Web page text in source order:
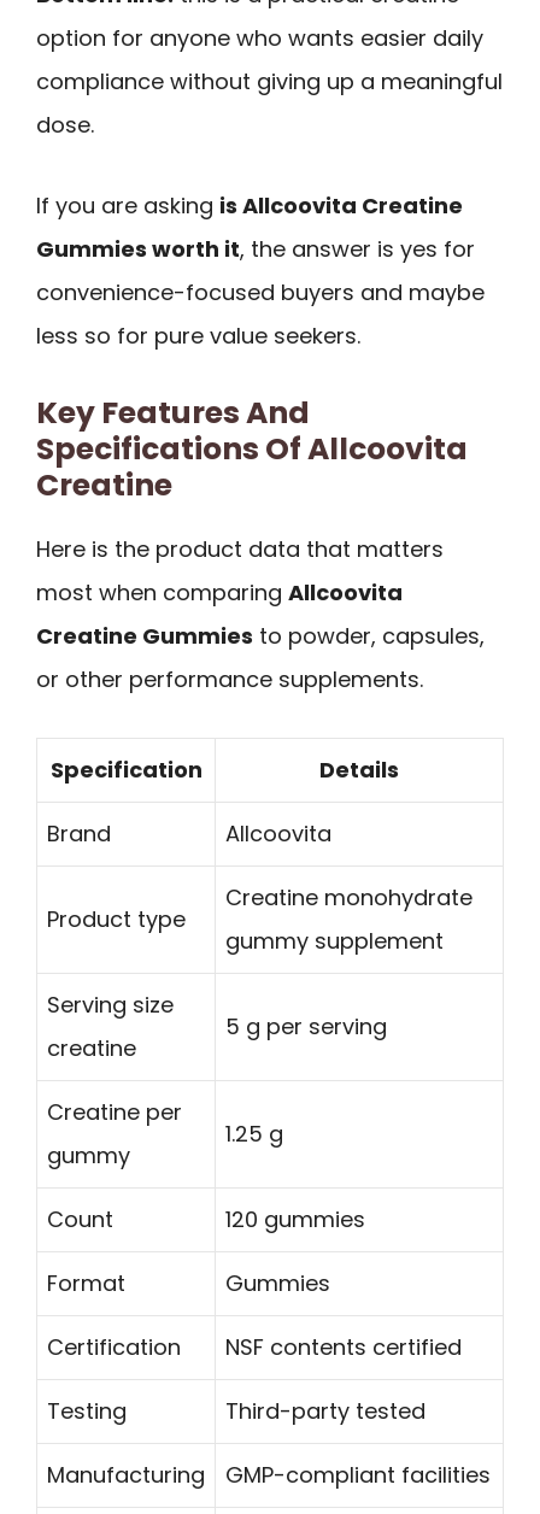
option for anyone who wants easier daily
compliance without giving up a meaningful
dose.
If you are asking is Allcoovita Creatine
Gummies worth it, the answer is yes for
convenience-focused buyers and maybe
less so for pure value seekers.
Key Features And
Specifications Of Allcoovita
Creatine
Here is the product data that matters
most when comparing Allcoovita
Creatine Gummies to powder, capsules,
or other performance supplements.
Specification Details
Brand Allcoovita
Product type
Creatine monohydrate
gummy supplement
Serving size
creatine
5 g per serving
Creatine per
gummy
1.25 g
Count 120 gummies
Format Gummies
Certification NSF contents certified
Testing Third-party tested
Manufacturing GMP-compliant facilities